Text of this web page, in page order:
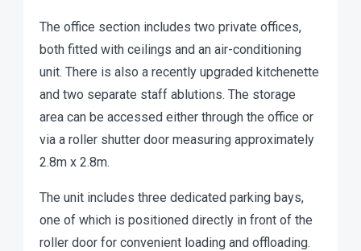
The office section includes two private offices,
both fitted with ceilings and an air-conditioning
unit. There is also a recently upgraded kitchenette
and two separate staff ablutions. The storage
area can be accessed either through the office or
via a roller shutter door measuring approximately
2.8m x 2.8m.
The unit includes three dedicated parking bays,
one of which is positioned directly in front of the
roller door for convenient loading and offloading.